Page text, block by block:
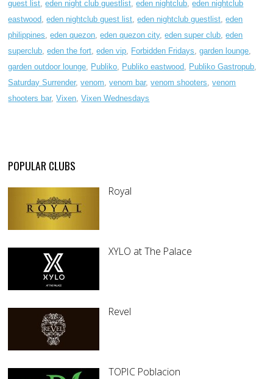
guest list ,eden night club guestlist ,eden nightclub ,eden nightclub
eastwood ,eden nightclub guest list ,eden nightclub guestlist ,eden
philippines ,eden quezon ,eden quezon city,eden super club ,eden
superclub ,eden the fort ,eden vip Forbidden Fridays ,garden lounge
garden outdoor lounge
Publiko Publiko eastwood Publiko Gastropub
Saturday Surrender,venom ,venom bar,venom shooters ,venom
shooters bar,Vixen ,Vixen Wednesdays
POPULAR CLUBS
Royal
XYLO at The Palace
Revel
TOPIC Poblacion